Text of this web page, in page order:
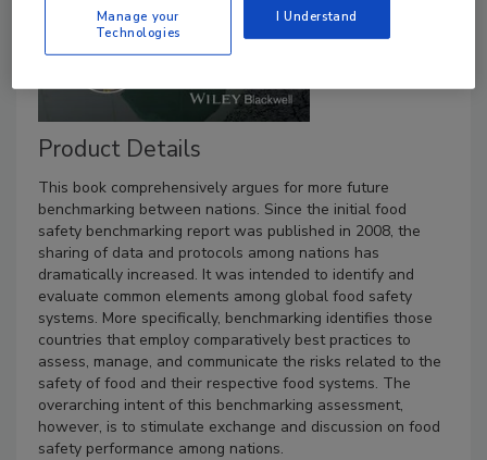
Product Details
This book comprehensively argues for more future
benchmarking between nations. Since the initial food
safety benchmarking report was published in 2008, the
sharing of data and protocols among nations has
dramatically increased. It was intended to identify and
evaluate common elements among global food safety
systems. More specifically, benchmarking identifies those
countries that employ comparatively best practices to
assess, manage, and communicate the risks related to the
safety of food and their respective food systems. The
overarching intent of this benchmarking assessment,
however, is to stimulate exchange and discussion on food
safety performance among nations.
Manage your
Technologies
I Understand